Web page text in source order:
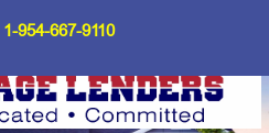
1-954-667-9110